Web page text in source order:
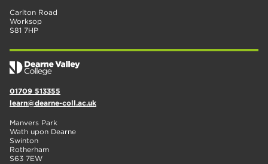
Carlton Road
Worksop
S81 7HP
01709 513355
learn@dearne-coll.ac.uk
Manvers Park
Wath upon Dearne
Swinton
Rotherham
S63 7EW